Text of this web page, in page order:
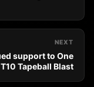
NEXT
support to One
Tapeball Blast